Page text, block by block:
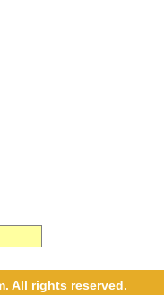
All rights reserved.